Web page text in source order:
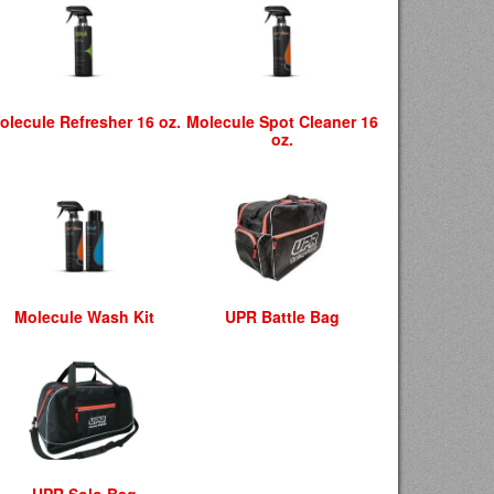
Refresher 16 oz. Molecule Spot Cleaner 16
oz.
Molecule Wash Kit UPR Battle Bag